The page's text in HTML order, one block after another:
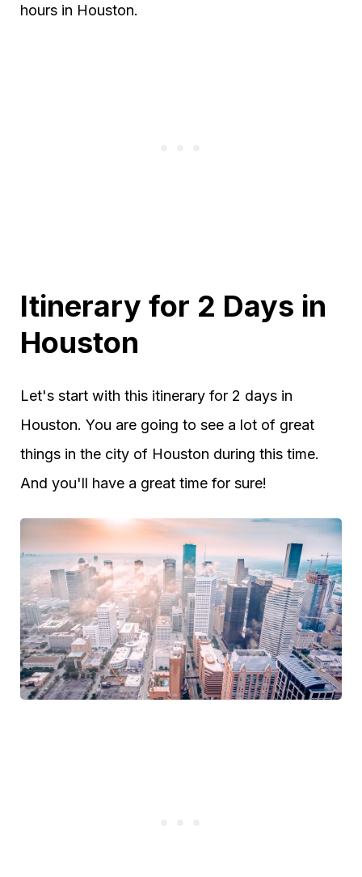
hours in Houston.
Itinerary for 2 Days in
Houston
Let's start with this itinerary for 2 days in
Houston. You are going to see a lot of great
things in the city of Houston during this time.
And you'll have a great time for sure!